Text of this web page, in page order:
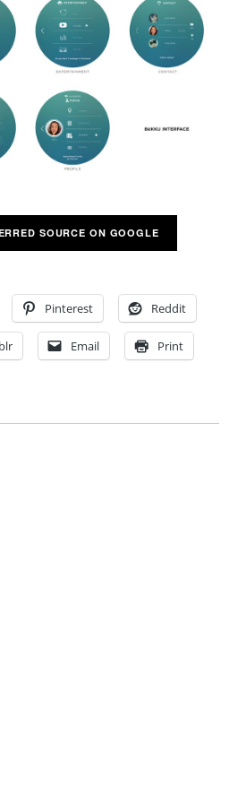
SOURCE ON GOOGLE
Pinterest Reddit
Email Print